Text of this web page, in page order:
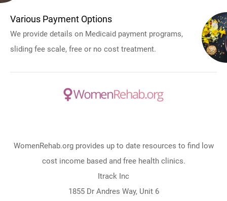
Various Payment Options
We provide details on Medicaid payment programs,
sliding fee scale, free or no cost treatment.
WomenRehab.org provides up to date resources to find low
cost income based and free health clinics.
Itrack Inc
1855 Dr Andres Way, Unit 6